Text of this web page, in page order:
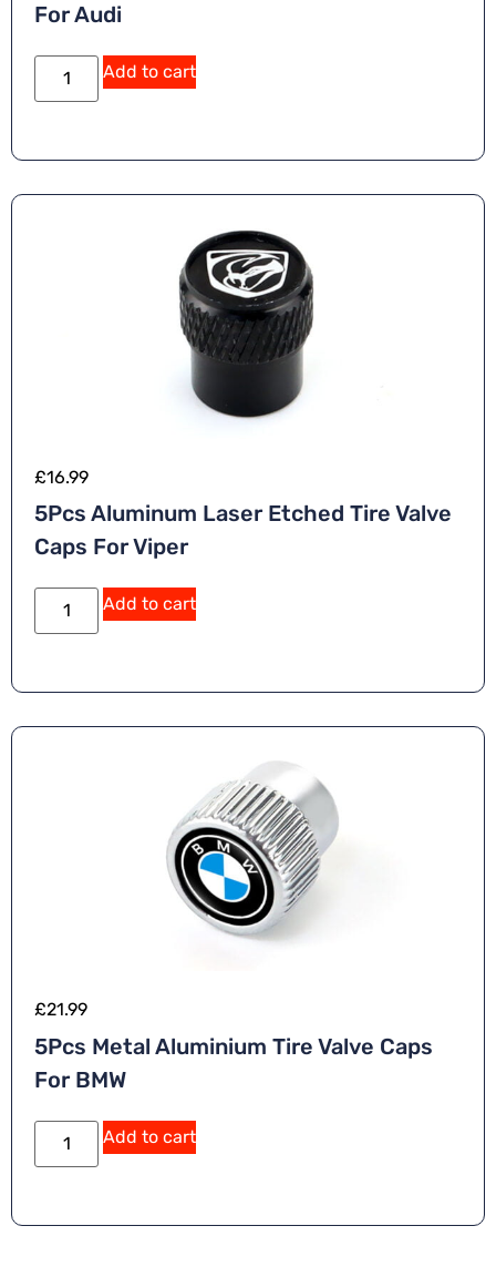
For Audi
Add to cart
£16.99
5Pcs Aluminum Laser Etched Tire Valve
Caps For Viper
Add to cart
£21.99
5Pcs Metal Aluminium Tire Valve Caps
For BMW
Add to cart